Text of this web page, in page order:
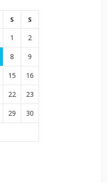
S S
1 2
8 9
15 16
22 23
29 30